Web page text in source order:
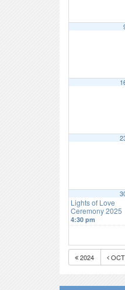
Lights of Love
Ceremony 2025
4:30 pm
2024 OCT